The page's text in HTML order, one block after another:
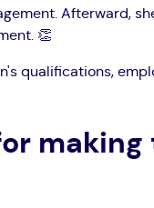
Afterward,
👏
qualifications,